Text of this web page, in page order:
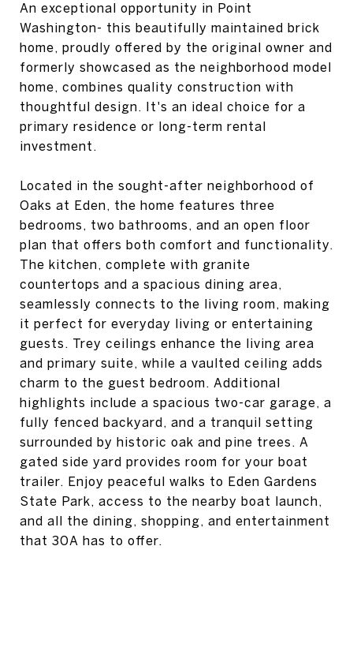
An exceptional opportunity in Point
Washington- this beautifully maintained brick
home, proudly offered by the original owner and
formerly showcased as the neighborhood model
home, combines quality construction with
thoughtful design. It's an ideal choice for a
primary residence or long-term rental
investment.
Located in the sought-after neighborhood of
Oaks at Eden, the home features three
bedrooms, two bathrooms, and an open floor
plan that offers both comfort and functionality.
The kitchen, complete with granite
countertops and a spacious dining area,
seamlessly connects to the living room, making
it perfect for everyday living or entertaining
guests. Trey ceilings enhance the living area
and primary suite, while a vaulted ceiling adds
charm to the guest bedroom. Additional
highlights include a spacious two-car garage, a
fully fenced backyard, and a tranquil setting
surrounded by historic oak and pine trees. A
gated side yard provides room for your boat
trailer. Enjoy peaceful walks to Eden Gardens
State Park, access to the nearby boat launch,
and all the dining, shopping, and entertainment
that 30A has to offer.